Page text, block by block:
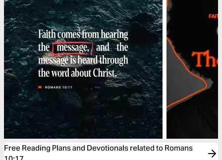
Free Reading Plans and Devotionals related to Romans